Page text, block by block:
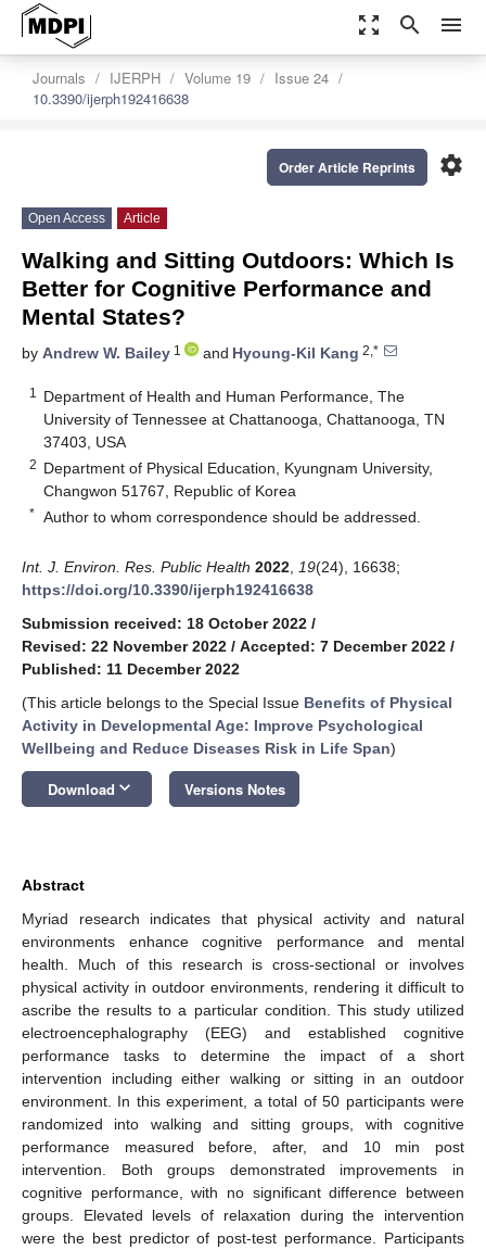
zoom_out_map search menu
Journals IJERPH Volume 19
Issue 24
10.3390/ijerph192416638
settings
Order Article Reprints
Open Access Article
Walking and Sitting Outdoors: Which Is
Better for Cognitive Performance and
Mental States?
by Andrew W. Bailey 1 and Hyoung-Kil Kang 2,*
1
Department of Health and Human Performance, The
University of Tennessee at Chattanooga, Chattanooga, TN
37403, USA
2 Department of Physical Education, Kyungnam University,
Changwon 51767, Republic of Korea
* Author to whom correspondence should be addressed.
Int. J. Environ. Res. Public Health 2022 19(24), 16638;
https://doi.org/10.3390/ijerph192416638
Submission received: 18 October 2022 /
Revised: 22 November 2022 / Accepted: 7 December 2022 /
Published: 11 December 2022
(This article belongs to the Special Issue Benefits of Physical
Activity in Developmental Age: Improve Psychological
Wellbeing and Reduce Diseases Risk in Life Span)
Download keyboard_arrow_down Versions Notes
Abstract
Myriad research indicates that physical activity and natural
environments enhance cognitive performance and mental
health. Much of this research is cross-sectional or involves
physical activity in outdoor environments, rendering it difficult to
ascribe the results to a particular condition. This study utilized
electroencephalography (EEG) and established cognitive
performance tasks to determine the impact of a short
intervention including either walking or sitting in an outdoor
environment. In this experiment, a total of 50 participants were
randomized into walking and sitting groups, with cognitive
performance measured before, after, and 10 min post
intervention. Both groups demonstrated improvements in
cognitive performance, with no significant difference between
groups. Elevated levels of relaxation during the intervention
were the best predictor of post-test performance. Participants